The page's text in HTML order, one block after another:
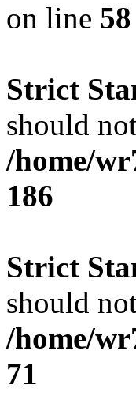
on line 58
Strict
should
/home/
186
Strict
should
/home/
71